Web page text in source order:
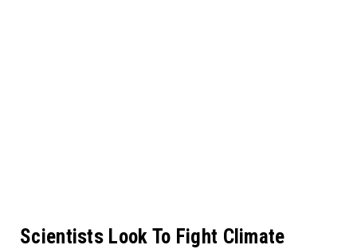
Scientists Look To Fight Climate